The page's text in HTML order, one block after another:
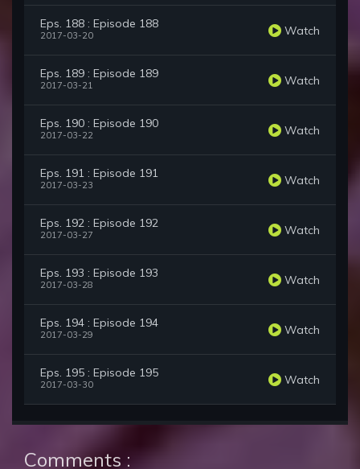
Eps. 188 : Episode 188
2017-03-20 Watch
Eps. 189 : Episode 189
2017-03-21 Watch
Eps. 190 : Episode 190
2017-03-22 Watch
Eps. 191 : Episode 191
2017-03-23 Watch
Eps. 192 : Episode 192
2017-03-27 Watch
Eps. 193 : Episode 193
2017-03-28 Watch
Eps. 194 : Episode 194
2017-03-29 Watch
Eps. 195 : Episode 195
2017-03-30 Watch
Comments :